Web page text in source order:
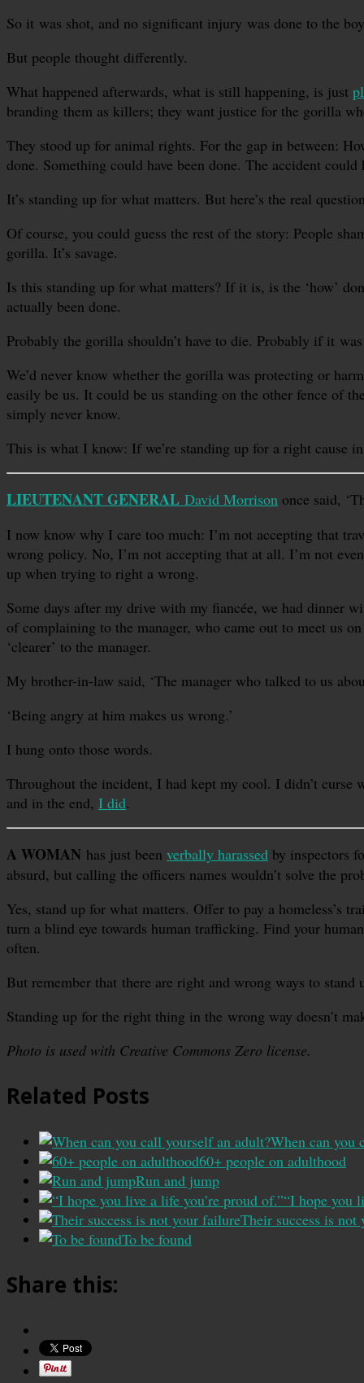
So it was shot, and no significant injury was done to the
But people thought differently.
What happened afterwards, what is still happening, is just
branding them as killers; they want justice for the gorilla
They stood up for animal rights. For the gap in between:
done. Something could have been done. The accident
It’s standing up for what matters. But here’s the real
Of course, you could guess the rest of the story: People
gorilla. It’s savage.
Is this standing up for what matters? If it is, is the ‘how’
actually been done.
Probably the gorilla shouldn’t have to die. Probably if it
We’d never know whether the gorilla was protecting or
easily be us. It could be us standing on the other fence of
simply never know.
This is what I know: If we’re standing up for a right cause
LIEUTENANT GENERAL David Morrison once said,
I now know why I care too much: I’m not accepting that
wrong policy. No, I’m not accepting that at all. I’m not
up when trying to right a wrong.
Some days after my drive with my fiancée, we had dinner
of complaining to the manager, who came out to meet us
‘clearer’ to the manager.
My brother-in-law said, ‘The manager who talked to us
‘Being angry at him makes us wrong.’
I hung onto those words.
Throughout the incident, I had kept my cool. I didn’t curse
and in the end, I did.
A WOMAN has just been verbally harassed by inspectors
absurd, but calling the officers names wouldn’t solve the
Yes, stand up for what matters. Offer to pay a homeless’s
turn a blind eye towards human trafficking. Find your
often.
But remember that there are right and wrong ways to stand
Standing up for the right thing in the wrong way doesn’t
Photo is used with Creative Commons Zero license.
Related Posts
When can you
60+ people on adulthood
Run and jump
“I hope you
Their success is not
To be found
Share this: